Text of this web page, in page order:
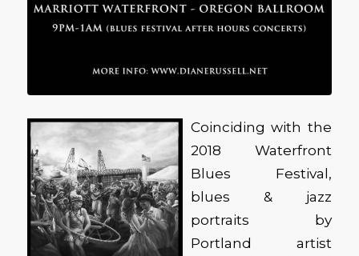
Coinciding with the
2018 Waterfront
Blues Festival,
blues & jazz
portraits by
Portland artist